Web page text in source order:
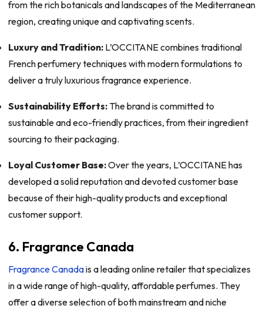
from the rich botanicals and landscapes of the Mediterranean
region, creating unique and captivating scents.
Luxury and Tradition:L’OCCITANE combines traditional
French perfumery techniques with modern formulations to
deliver a truly luxurious fragrance experience.
Sustainability Efforts:The brand is committed to
sustainable and eco-friendly practices, from their ingredient
sourcing to their packaging.
Loyal Customer Base:Over the years, L’OCCITANE has
developed a solid reputation and devoted customer base
because of their high-quality products and exceptional
customer support.
6. Fragrance Canada
Fragrance Canadais a leading online retailer that specializes
in a wide range of high-quality, affordable perfumes. They
offer a diverse selection of both mainstream and niche